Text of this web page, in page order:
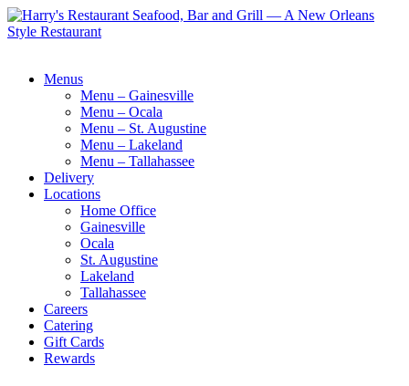
Menus
Menu – Gainesville
Menu – Ocala
Menu – St. Augustine
Menu – Lakeland
Menu – Tallahassee
Delivery
Locations
Home Office
Gainesville
Ocala
St. Augustine
Lakeland
Tallahassee
Careers
Catering
Gift Cards
Rewards